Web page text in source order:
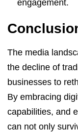
engagement.
The media
the decline of
businesses to
By embracing
capabilities, and
can not only